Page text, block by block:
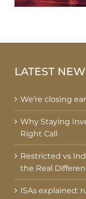
LATEST
We’re closing
Why Staying
Right Call
Restricted vs
the Real
ISAs explained: